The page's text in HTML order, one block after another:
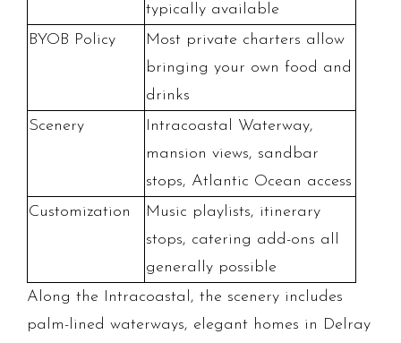
typically available
BYOB Policy
Most private charters allow
bringing your own food and
drinks
Scenery
Intracoastal Waterway,
mansion views, sandbar
stops, Atlantic Ocean access
Customization
Music playlists, itinerary
stops, catering add-ons all
generally possible
Along the Intracoastal, the scenery includes
palm-lined waterways, elegant homes in Delray